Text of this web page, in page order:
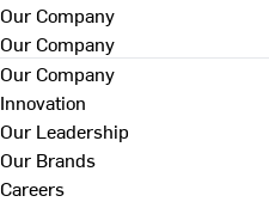
Our Company
Our Company
Our Company
Innovation
Our Leadership
Our Brands
Careers